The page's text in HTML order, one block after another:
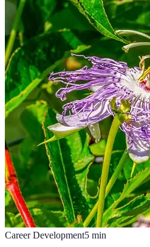
Career Development5 min